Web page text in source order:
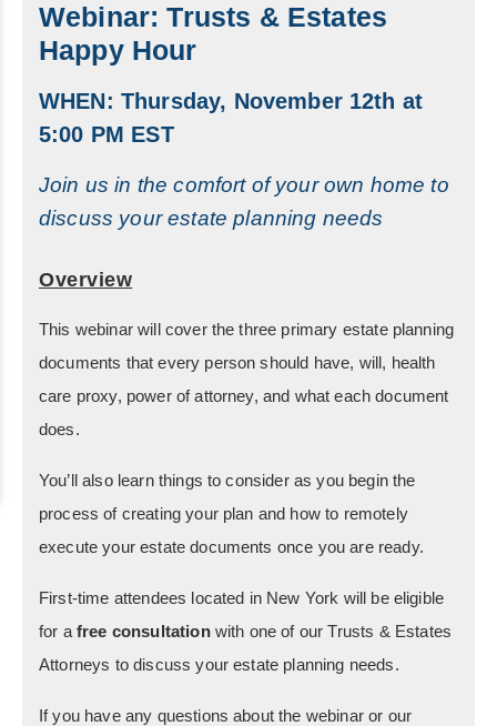
Webinar: Trusts & Estates
Happy Hour
WHEN: Thursday, November 12th at
5:00 PM EST
Join us in the comfort of your own home to
discuss your estate planning needs
Overview
This webinar will cover the three primary estate planning
documents that every person should have, will, health
care proxy, power of attorney, and what each document
does.
You’ll also learn things to consider as you begin the
process of creating your plan and how to remotely
execute your estate documents once you are ready.
First-time attendees located in New York will be eligible
for a free consultationwith one of our Trusts & Estates
Attorneys to discuss your estate planning needs.
If you have any questions about the webinar or our